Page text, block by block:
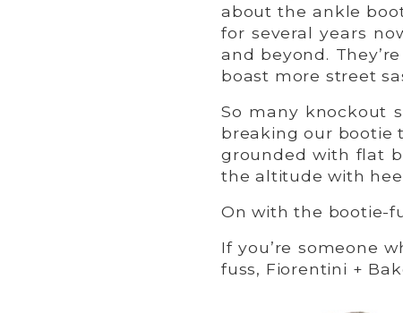
about the ankle
for several years
and beyond.
boast more street
So many knockout
breaking our bootie
grounded with flat
the altitude with
On with the bootie-
If you’re someone
fuss, Fiorentini +